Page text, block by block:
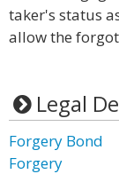
taker's status
allow the
Legal
Forgery Bond
Forgery